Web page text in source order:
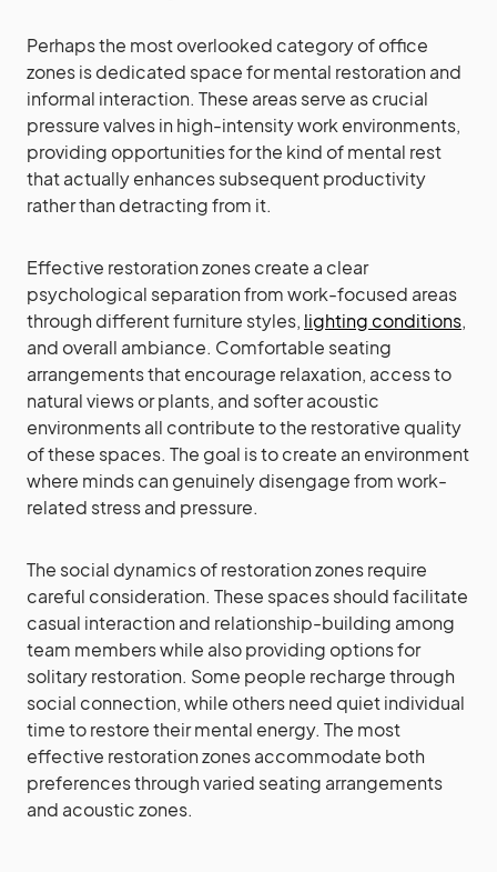
Perhaps the most overlooked category of office
zones is dedicated space for mental restoration and
informal interaction. These areas serve as crucial
pressure valves in high-intensity work environments,
providing opportunities for the kind of mental rest
that actually enhances subsequent productivity
rather than detracting from it.
Effective restoration zones create a clear
psychological separation from work-focused areas
through different furniture styles, lighting conditions,
and overall ambiance. Comfortable seating
arrangements that encourage relaxation, access to
natural views or plants, and softer acoustic
environments all contribute to the restorative quality
of these spaces. The goal is to create an environment
where minds can genuinely disengage from work-
related stress and pressure.
The social dynamics of restoration zones require
careful consideration. These spaces should facilitate
casual interaction and relationship-building among
team members while also providing options for
solitary restoration. Some people recharge through
social connection, while others need quiet individual
time to restore their mental energy. The most
effective restoration zones accommodate both
preferences through varied seating arrangements
and acoustic zones.